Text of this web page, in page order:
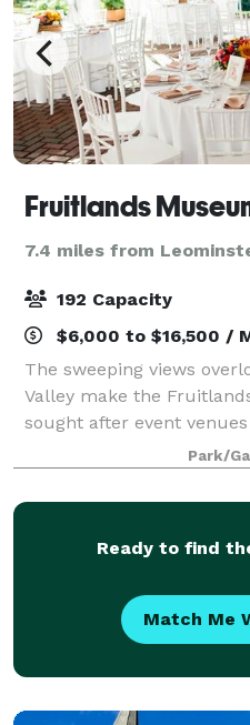
Fruitlands
7.4 miles from
192 Capacity
$6,000 to $16,500 /
The sweeping views
Valley make the
sought after event
just 30 miles from
offers guests the chance
Park/
Ready to find
Match Me